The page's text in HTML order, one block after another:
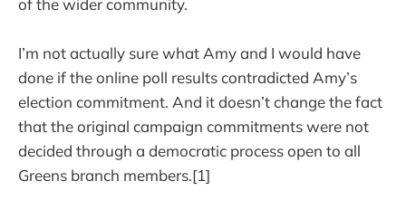
of the wider community.
I’m not actually sure what Amy and I would have
done if the online poll results contradicted Amy’s
election commitment. And it doesn’t change the fact
that the original campaign commitments were not
decided through a democratic process open to all
Greens branch members.[1]